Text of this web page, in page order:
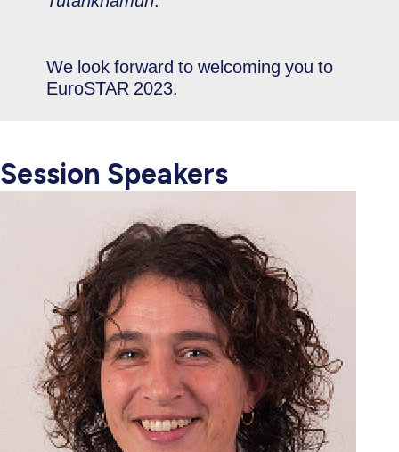
We look forward to welcoming you to
EuroSTAR 2023.
Session Speakers